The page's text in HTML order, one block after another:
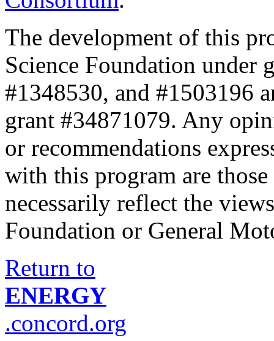
The development of this
Science Foundation under
#1348530, and #1503196
grant #34871079. Any
or recommendations
with this program are
necessarily reflect the
Foundation or General
Return to
ENERGY
.concord.org